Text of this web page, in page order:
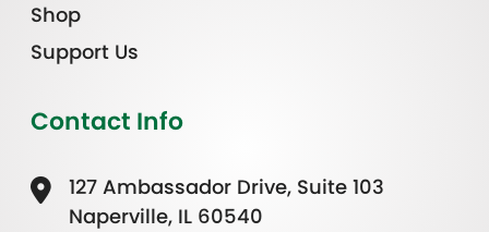
Shop
Support Us
Contact Info
127 Ambassador Drive, Suite 103
Naperville, IL 60540